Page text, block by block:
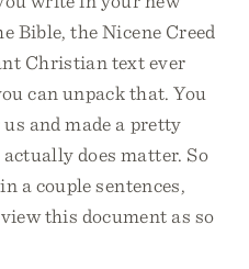
Bible, the Nicene Creed
Christian text ever
can unpack that. You
and made a pretty
does matter. So
a couple sentences,
this document as so